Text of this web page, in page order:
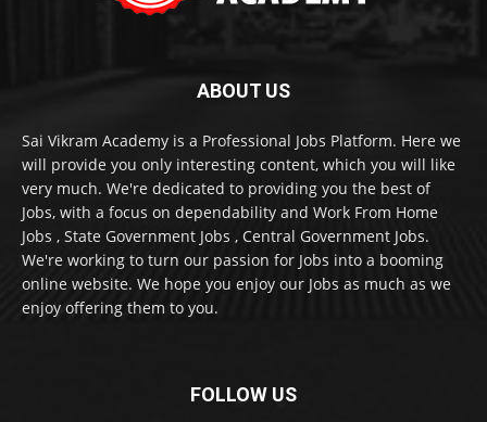
ABOUT US
Sai Vikram Academy is a Professional Jobs Platform. Here we
will provide you only interesting content, which you will like
very much. We're dedicated to providing you the best of
Jobs, with a focus on dependability and Work From Home
Jobs , State Government Jobs , Central Government Jobs.
We're working to turn our passion for Jobs into a booming
online website. We hope you enjoy our Jobs as much as we
enjoy offering them to you.
FOLLOW US